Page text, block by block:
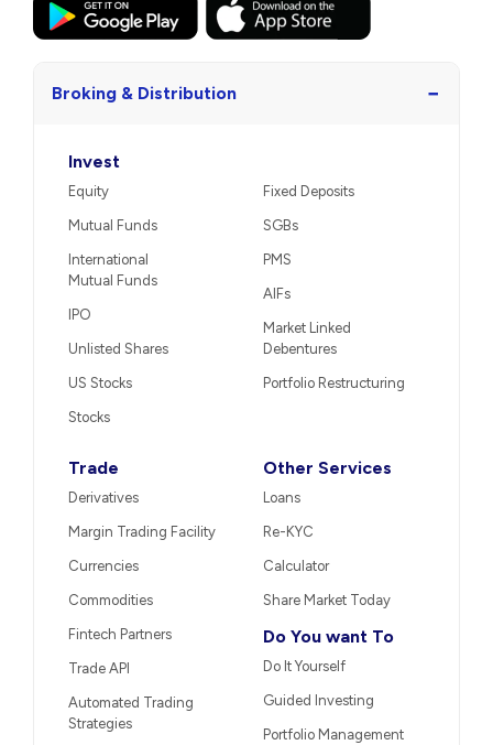
Broking & Distribution −
Invest
Equity
Mutual Funds
International
Mutual Funds
IPO
Unlisted Shares
US Stocks
Stocks
Fixed Deposits
SGBs
PMS
AIFs
Market Linked
Debentures
Portfolio Restructuring
Trade
Derivatives
Margin Trading Facility
Currencies
Commodities
Fintech Partners
Trade API
Automated Trading
Strategies
Other Services
Loans
Re-KYC
Calculator
Share Market Today
Do You want To
Do It Yourself
Guided Investing
Portfolio Management